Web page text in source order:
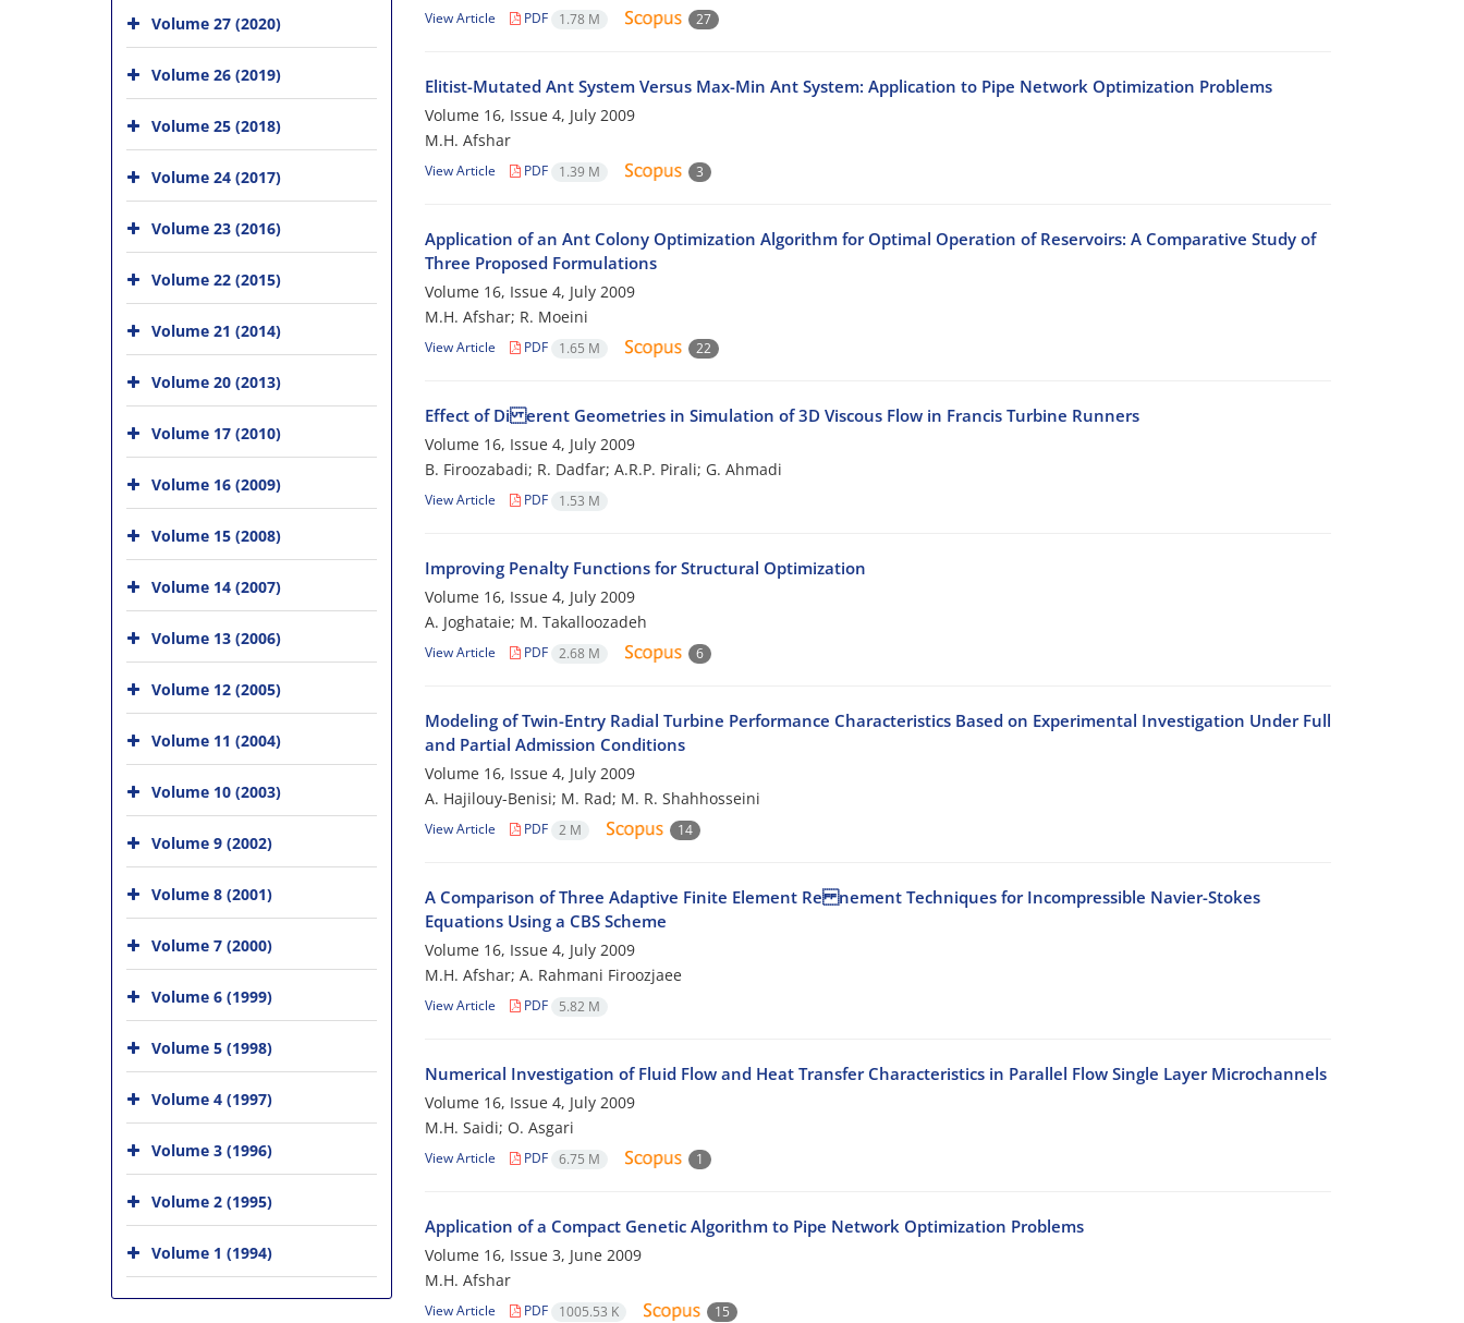
View Article PDF 1.78 M 27
Elitist-Mutated Ant System Versus Max-Min Ant System: Application to Pipe Network Optimization Problems
Volume 16, Issue 4, July 2009
M.H. Afshar
View Article PDF 1.39 M 3
Application of an Ant Colony Optimization Algorithm for Optimal Operation of Reservoirs: A Comparative Study of
Three Proposed Formulations
Volume 16, Issue 4, July 2009
M.H. Afshar; R. Moeini
View Article PDF 1.65 M 22
Effect of Di erent Geometries in Simulation of 3D Viscous Flow in Francis Turbine Runners
Volume 16, Issue 4, July 2009
B. Firoozabadi; R. Dadfar; A.R.P. Pirali; G. Ahmadi
View Article PDF 1.53 M
Improving Penalty Functions for Structural Optimization
Volume 16, Issue 4, July 2009
A. Joghataie; M. Takalloozadeh
View Article PDF 2.68 M 6
Modeling of Twin-Entry Radial Turbine Performance Characteristics Based on Experimental Investigation Under Full
and Partial Admission Conditions
Volume 16, Issue 4, July 2009
A. Hajilouy-Benisi; M. Rad; M. R. Shahhosseini
View Article PDF 2 M 14
A Comparison of Three Adaptive Finite Element Re nement Techniques for Incompressible Navier-Stokes
Equations Using a CBS Scheme
Volume 16, Issue 4, July 2009
M.H. Afshar; A. Rahmani Firoozjaee
View Article PDF 5.82 M
Numerical Investigation of Fluid Flow and Heat Transfer Characteristics in Parallel Flow Single Layer Microchannels
Volume 16, Issue 4, July 2009
M.H. Saidi; O. Asgari
View Article PDF 6.75 M 1
Application of a Compact Genetic Algorithm to Pipe Network Optimization Problems
Volume 16, Issue 3, June 2009
M.H. Afshar
View Article PDF 1005.53 K 15
Volume 27 (2020)
Volume 26 (2019)
Volume 25 (2018)
Volume 24 (2017)
Volume 23 (2016)
Volume 22 (2015)
Volume 21 (2014)
Volume 20 (2013)
Volume 17 (2010)
Volume 16 (2009)
Volume 15 (2008)
Volume 14 (2007)
Volume 13 (2006)
Volume 12 (2005)
Volume 11 (2004)
Volume 10 (2003)
Volume 9 (2002)
Volume 8 (2001)
Volume 7 (2000)
Volume 6 (1999)
Volume 5 (1998)
Volume 4 (1997)
Volume 3 (1996)
Volume 2 (1995)
Volume 1 (1994)